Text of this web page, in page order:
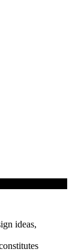
ideas,